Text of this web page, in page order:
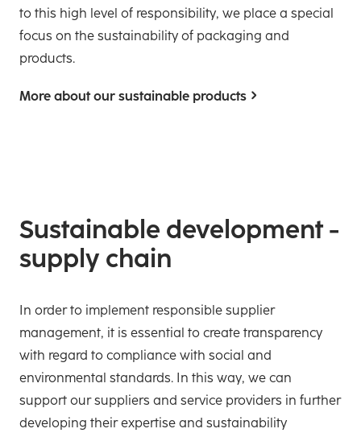
to this high level of responsibility, we place a special
focus on the sustainability of packaging and
products.
More about our sustainable products
Sustainable development -
supply chain
In order to implement responsible supplier
management, it is essential to create transparency
with regard to compliance with social and
environmental standards. In this way, we can
support our suppliers and service providers in further
developing their expertise and sustainability